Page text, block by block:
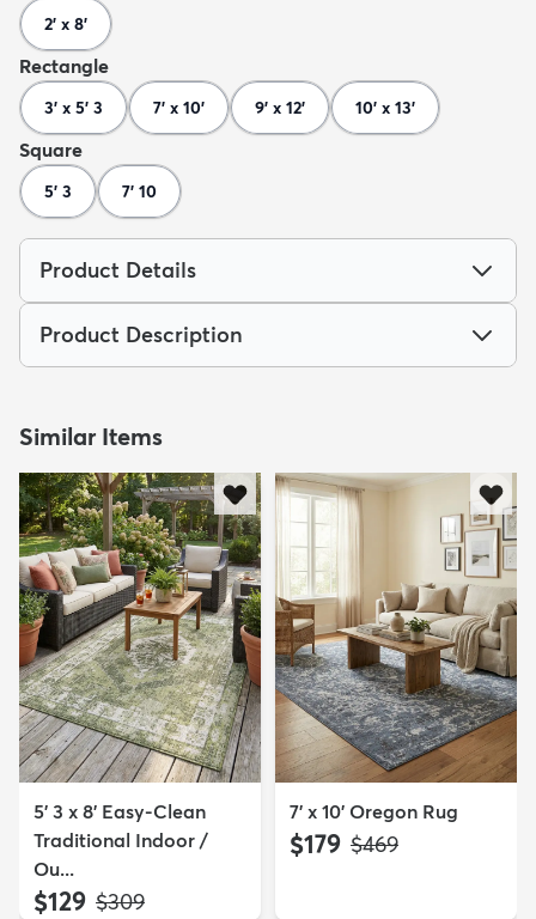
2' x 8'
Rectangle
3' x 5' 3 7' x 10' 9' x 12' 10' x 13'
Square
5' 3 7' 10
Product Details
Product Description
Similar Items
5' 3 x 8' Easy-Clean
Traditional Indoor /
Ou...
$129 MSRP:
$309
7' x 10' Oregon Rug
$179 MSRP:
$469